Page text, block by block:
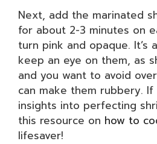
Next, add the marinated
for about 2-3 minutes on
turn pink and opaque. It’s
keep an eye on them, as
and you want to avoid
can make them rubbery. If
insights into perfecting
this resource on how to
lifesaver!